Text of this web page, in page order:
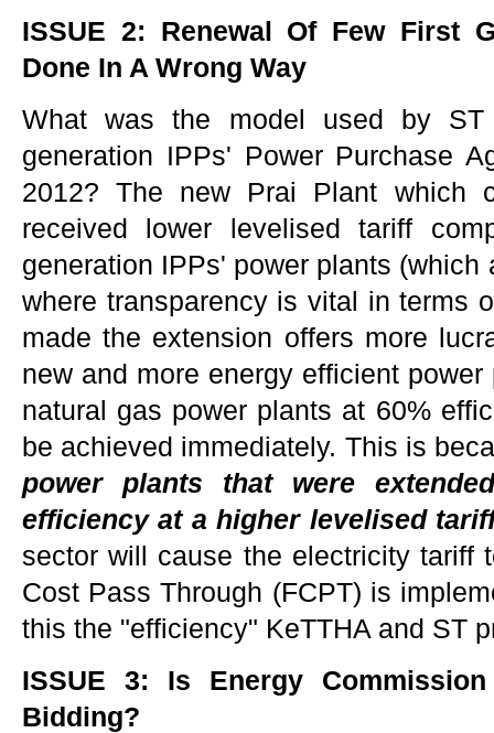
ISSUE 2: Renewal Of Few First
Done In A Wrong Way
What was the model used by
generation IPPs' Power Purchase
2012? The new Prai Plant which
received lower levelised tariff
generation IPPs' power plants
where transparency is vital in terms
made the extension offers more
new and more energy efficient
natural gas power plants at 60%
be achieved immediately. This is
power plants that were
efficiency at a higher levelised
sector will cause the electricity tariff
Cost Pass Through (FCPT) is
this the "efficiency" KeTTHA and ST
ISSUE 3: Is Energy
Bidding?